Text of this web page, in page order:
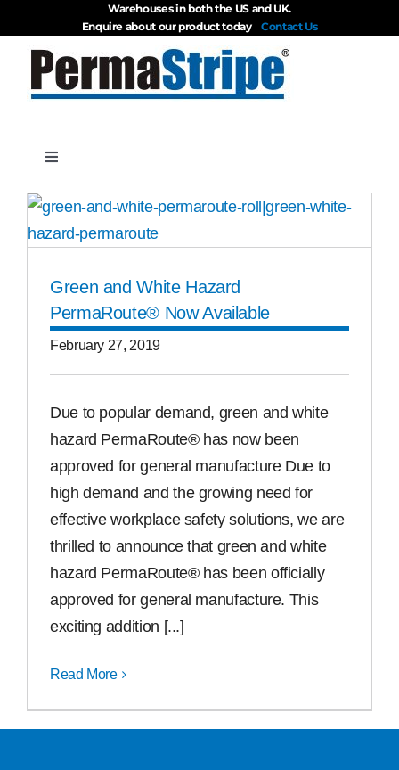
to
content
Warehouses in both the US and UK.
Enquire about our product today Contact Us
Toggle
Products
Blog
Videos
Free Samples
Find the Right Product
Green and White Hazard
PermaRoute® Now Available
February 27, 2019
Due to popular demand, green and white
hazard PermaRoute® has now been
approved for general manufacture Due to
high demand and the growing need for
effective workplace safety solutions, we are
thrilled to announce that green and white
hazard PermaRoute® has been officially
approved for general manufacture. This
exciting addition [...]
Read More